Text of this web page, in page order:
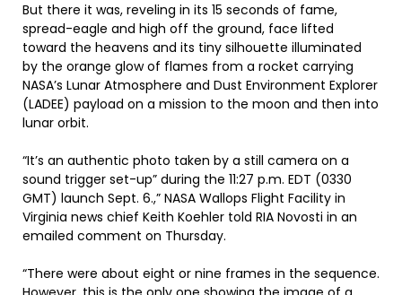
But there it was, reveling in its 15 seconds of fame,
spread-eagle and high off the ground, face lifted
toward the heavens and its tiny silhouette illuminated
by the orange glow of flames from a rocket carrying
NASA’s Lunar Atmosphere and Dust Environment Explorer
(LADEE) payload on a mission to the moon and then into
lunar orbit.
“It’s an authentic photo taken by a still camera on a
sound trigger set-up” during the 11:27 p.m. EDT (0330
GMT) launch Sept. 6.,” NASA Wallops Flight Facility in
Virginia news chief Keith Koehler told RIA Novosti in an
emailed comment on Thursday.
“There were about eight or nine frames in the sequence.